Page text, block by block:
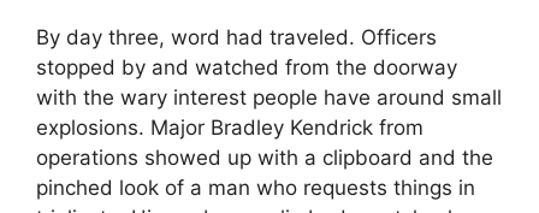
By day three, word had traveled. Officers
stopped by and watched from the doorway
with the wary interest people have around small
explosions. Major Bradley Kendrick from
operations showed up with a clipboard and the
pinched look of a man who requests things in